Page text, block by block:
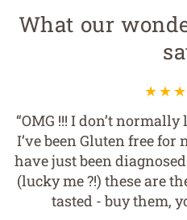
What our
“OMG !!! I don’t
I’ve been Gluten free
have just been
(lucky me ?!) these are
tasted - buy them,